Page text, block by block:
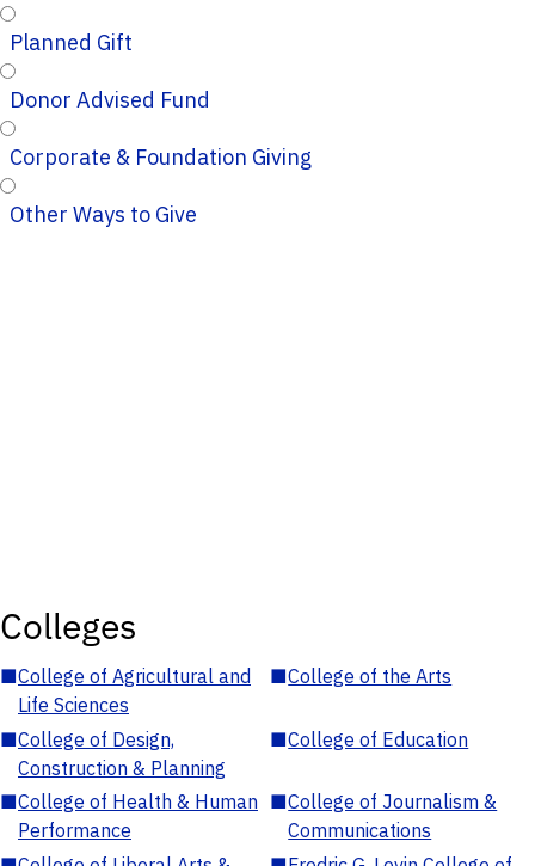
Planned Gift
Donor Advised Fund
Corporate & Foundation Giving
Other Ways to Give
Colleges
■College of Agricultural and
Life Sciences
■College of the Arts
■College of Design,
Construction & Planning
■College of Education
■College of Health & Human
Performance
■College of Journalism &
Communications